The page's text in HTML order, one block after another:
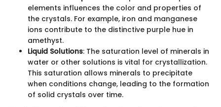
elements influences the color and properties of
the crystals. For example, iron and manganese
ions contribute to the distinctive purple hue in
amethyst.
Liquid Solutions: The saturation level of minerals in
water or other solutions is vital for crystallization.
This saturation allows minerals to precipitate
when conditions change, leading to the formation
of solid crystals over time.